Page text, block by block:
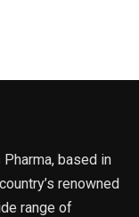
based in
renowned
range of